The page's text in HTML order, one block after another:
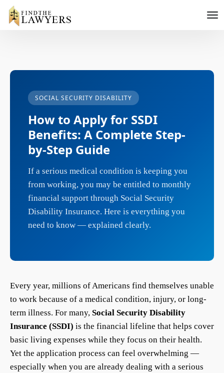
SOCIAL SECURITY DISABILITY
How to Apply for SSDI
Benefits: A Complete Step-
by-Step Guide
If a serious medical condition is keeping you
from working, you may be entitled to monthly
financial support through Social Security
Disability Insurance. Here is everything you
need to know — explained clearly.
Every year, millions of Americans find themselves unable
to work because of a medical condition, injury, or long-
term illness. For many, Social Security Disability
Insurance (SSDI) is the financial lifeline that helps cover
basic living expenses while they focus on their health.
Yet the application process can feel overwhelming —
especially when you are already dealing with a serious